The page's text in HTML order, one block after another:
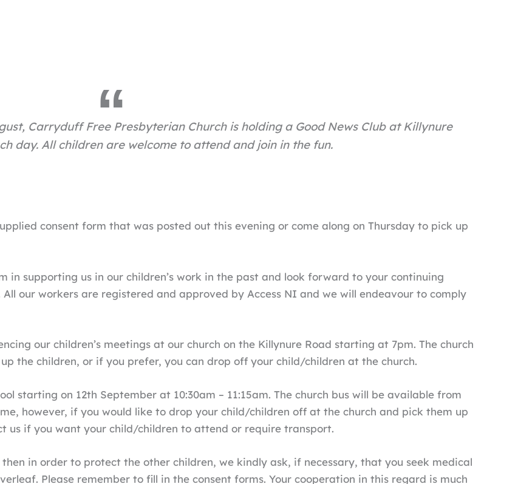
Carryduff Free Presbyterian Church is holding a Good News Club at Killynure
day. All children are welcome to attend and join in the fun.
consent form that was posted out this evening or come along on Thursday to pick up
in supporting us in our children’s work in the past and look forward to your continuing
All our workers are registered and approved by Access NI and we will endeavour to comply
our children’s meetings at our church on the Killynure Road starting at 7pm. The church
the children, or if you prefer, you can drop off your child/children at the church.
starting on 12th September at 10:30am – 11:15am. The church bus will be available from
however, if you would like to drop your child/children off at the church and pick them up
us if you want your child/children to attend or require transport.
in order to protect the other children, we kindly ask, if necessary, that you seek medical
Please remember to fill in the consent forms. Your cooperation in this regard is much